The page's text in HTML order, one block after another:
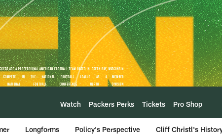
Watch Packers Perks Tickets Pro Shop
Longforms Policy's Perspective Cliff Christl's